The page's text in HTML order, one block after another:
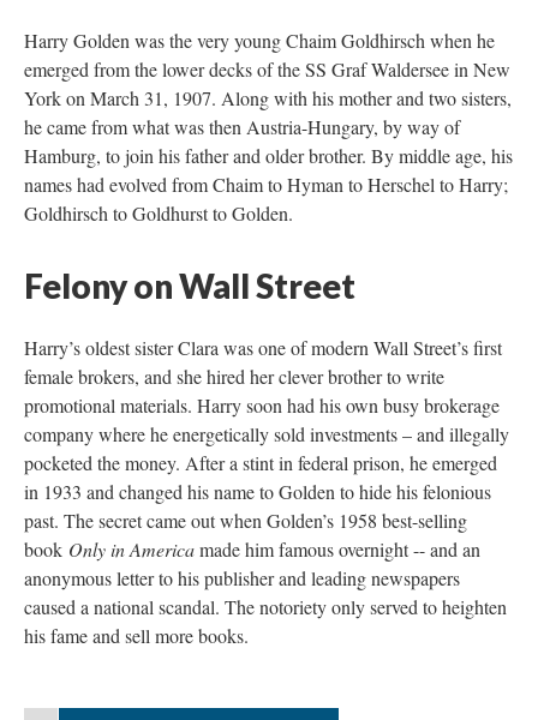
Harry Golden was the very young Chaim Goldhirsch when he
emerged from the lower decks of the SS Graf Waldersee in New
York on March 31, 1907. Along with his mother and two sisters,
he came from what was then Austria-Hungary, by way of
Hamburg, to join his father and older brother. By middle age, his
names had evolved from Chaim to Hyman to Herschel to Harry;
Goldhirsch to Goldhurst to Golden.
Felony on Wall Street
Harry’s oldest sister Clara was one of modern Wall Street’s first
female brokers, and she hired her clever brother to write
promotional materials. Harry soon had his own busy brokerage
company where he energetically sold investments – and illegally
pocketed the money. After a stint in federal prison, he emerged
in 1933 and changed his name to Golden to hide his felonious
past. The secret came out when Golden’s 1958 best-selling
book Only in Americamade him famous overnight -- and an
anonymous letter to his publisher and leading newspapers
caused a national scandal. The notoriety only served to heighten
his fame and sell more books.